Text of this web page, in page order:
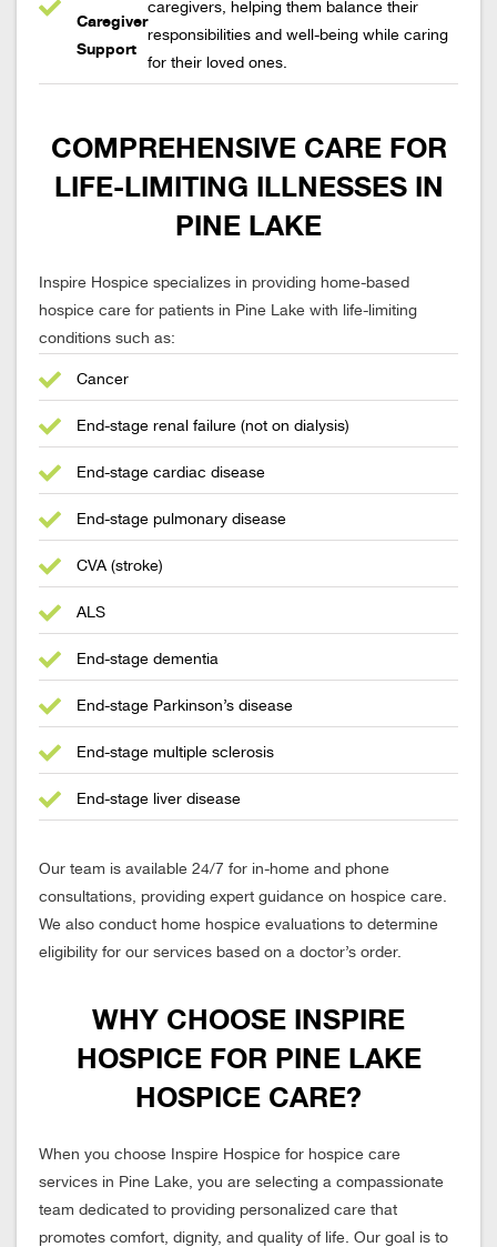
Caregiver
Support
caregivers, helping them balance their
responsibilities and well-being while caring
for their loved ones.
COMPREHENSIVE CARE FOR
LIFE-LIMITING ILLNESSES IN
PINE LAKE
Inspire Hospice specializes in providing home-based
hospice care for patients in Pine Lake with life-limiting
conditions such as:
Cancer
End-stage renal failure (not on dialysis)
End-stage cardiac disease
End-stage pulmonary disease
CVA (stroke)
ALS
End-stage dementia
End-stage Parkinson’s disease
End-stage multiple sclerosis
End-stage liver disease
Our team is available 24/7 for in-home and phone
consultations, providing expert guidance on hospice care.
We also conduct home hospice evaluations to determine
eligibility for our services based on a doctor’s order.
WHY CHOOSE INSPIRE
HOSPICE FOR PINE LAKE
HOSPICE CARE?
When you choose Inspire Hospice for hospice care
services in Pine Lake, you are selecting a compassionate
team dedicated to providing personalized care that
promotes comfort, dignity, and quality of life. Our goal is to